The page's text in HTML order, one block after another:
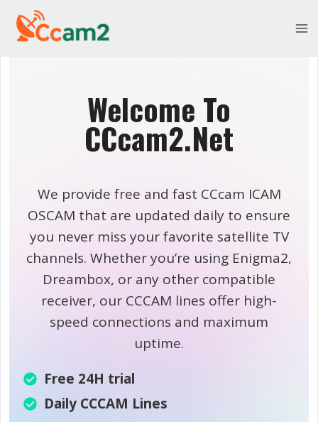
Skip
Welcome To
CCcam2.Net
We provide free and fast CCcam ICAM
OSCAM that are updated daily to ensure
you never miss your favorite satellite TV
channels. Whether you’re using Enigma2,
Dreambox, or any other compatible
receiver, our CCCAM lines offer high-
speed connections and maximum
uptime.
Free 24H trial
Daily CCCAM Lines